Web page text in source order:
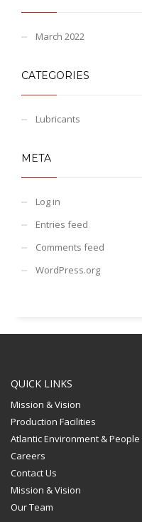
March 2022
CATEGORIES
Lubricants
META
Log in
Entries feed
Comments feed
WordPress.org
QUICK LINKS
Mission & Vision
Production Facilities
Atlantic Environment & People
Careers
Contact Us
Mission & Vision
Our Team